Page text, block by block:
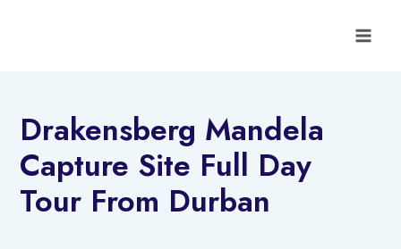
Drakensberg Mandela
Capture Site Full Day
Tour From Durban